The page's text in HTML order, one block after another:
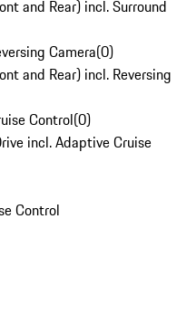
and Rear) incl. Surround
Camera(0)
and Rear) incl. Reversing
Control(0)
incl. Adaptive Cruise
Control